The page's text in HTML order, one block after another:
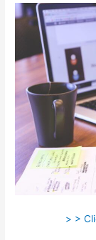
> >